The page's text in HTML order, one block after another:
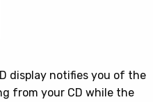
display notifies you of the
from your CD while the